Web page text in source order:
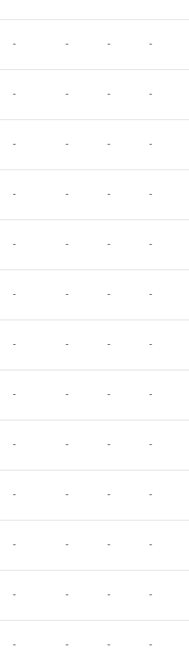
- - - -
- - - -
- - - -
- - - -
- - - -
- - - -
- - - -
- - - -
- - - -
- - - -
- - - -
- - - -
- - - -